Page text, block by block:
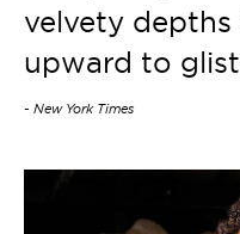
velvety
upward to
- New York Times